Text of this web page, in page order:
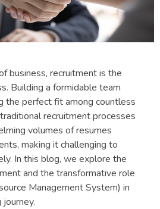
business, recruitment is the
Building a formidable team
the perfect fit among countless
recruitment processes
volumes of resumes
making it challenging to
In this blog, we explore the
and the transformative role
Management System) in